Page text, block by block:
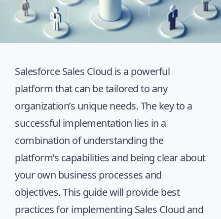
Salesforce Sales Cloud is a powerful
platform that can be tailored to any
organization’s unique needs. The key to a
successful implementation lies in a
combination of understanding the
platform’s capabilities and being clear about
your own business processes and
objectives. This guide will provide best
practices for implementing Sales Cloud and